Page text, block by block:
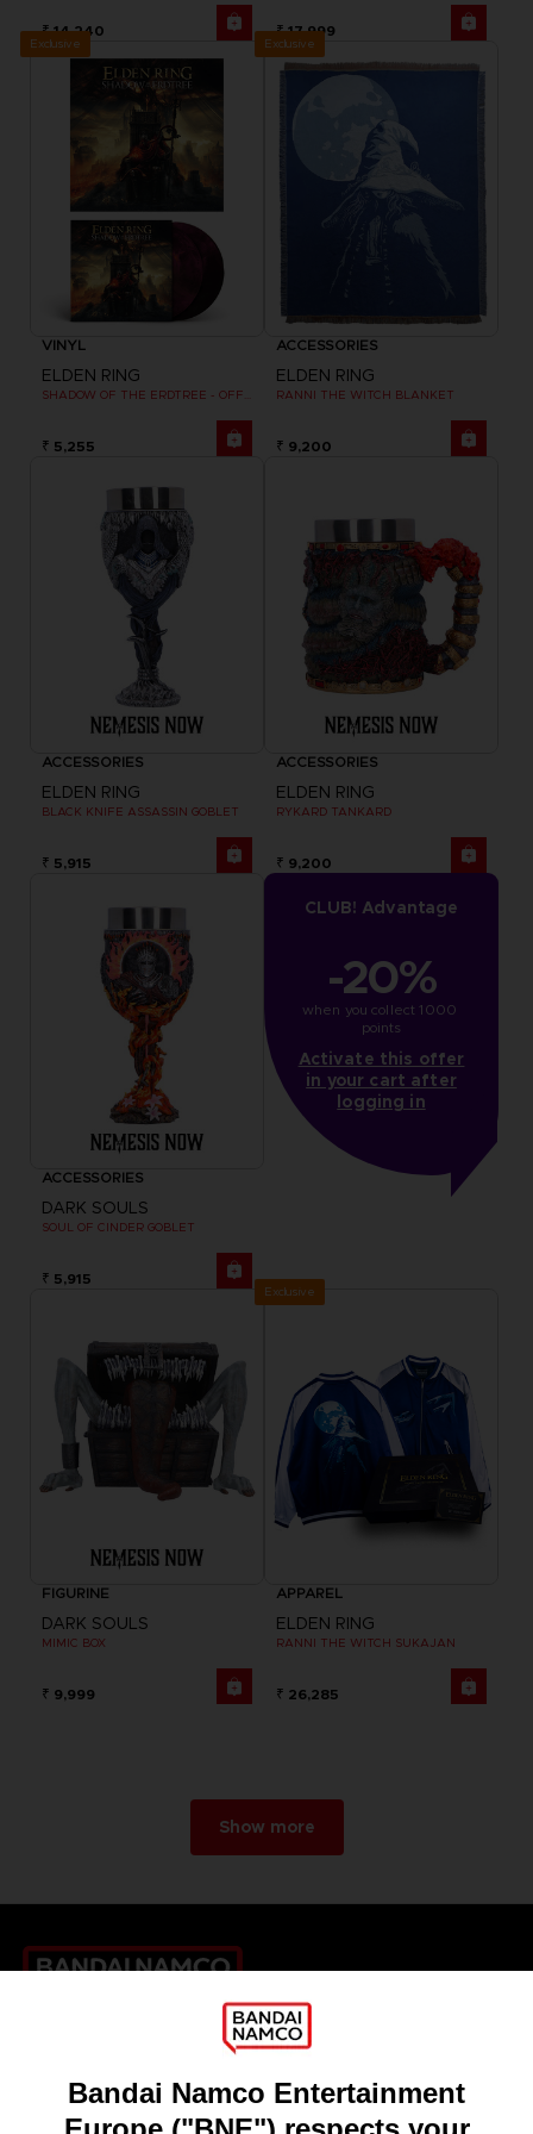
₹ 14,240 ₹ 17,999
Exclusive
VINYL
ELDEN RING
₹ 5,255
Exclusive
ACCESSORIES
ELDEN RING
RANNI THE WITCH BLANKET
₹ 9,200
ACCESSORIES
ELDEN RING
BLACK KNIFE ASSASSIN GOBLET
₹ 5,915
ACCESSORIES
ELDEN RING
RYKARD TANKARD
₹ 9,200
ACCESSORIES
DARK SOULS
SOUL OF CINDER GOBLET
₹ 5,915
CLUB! Advantage
-20%
when you collect 1000
points
Activate this offer
in your cart after
logging in
FIGURINE
DARK SOULS
MIMIC BOX
₹ 9,999
Exclusive
APPAREL
ELDEN RING
RANNI THE WITCH SUKAJAN
₹ 26,285
Show more
Recruitment
Licensing